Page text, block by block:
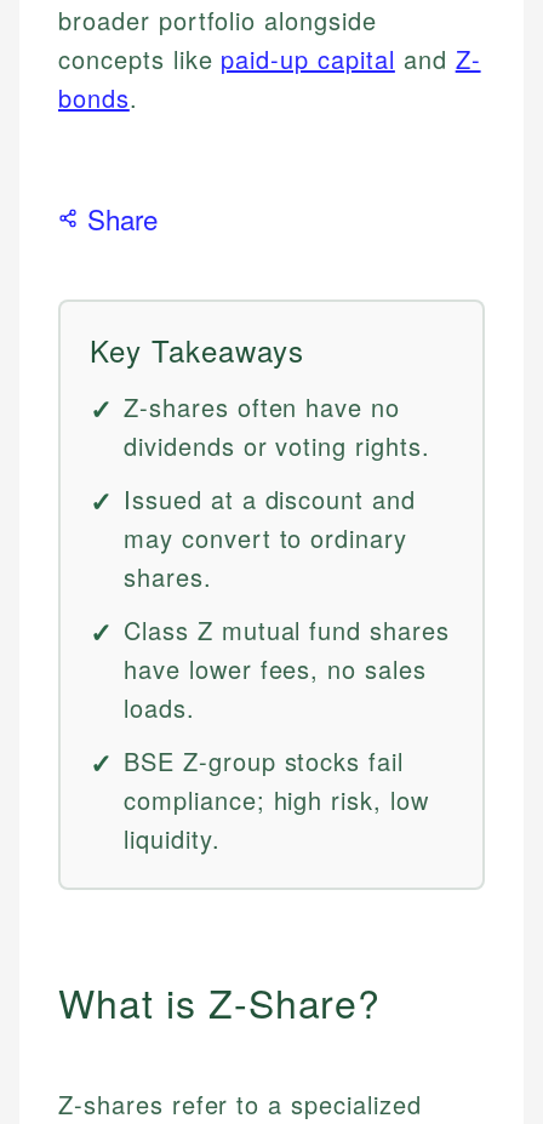
broader portfolio alongside
concepts like paid-up capital and Z-
bonds.
Share
Key Takeaways
Z-shares often have no
dividends or voting rights.
Issued at a discount and
may convert to ordinary
shares.
Class Z mutual fund shares
have lower fees, no sales
loads.
BSE Z-group stocks fail
compliance; high risk, low
liquidity.
What is Z-Share?
Z-shares refer to a specialized